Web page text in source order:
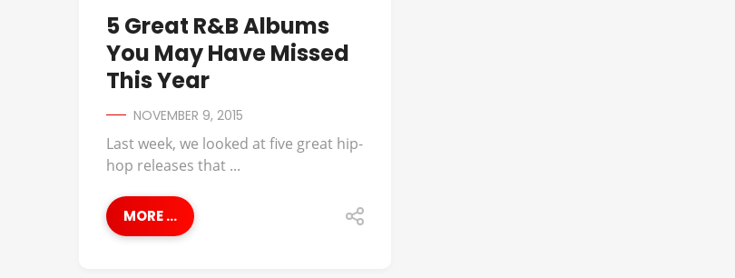
5 Great R&B Albums
You May Have Missed
This Year
NOVEMBER 9, 2015
Last week, we looked at five great hip-
hop releases that ...
MORE ...